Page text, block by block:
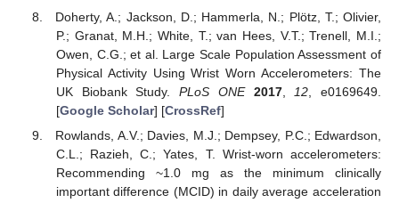
Doherty, A.; Jackson, D.; Hammerla, N.; Plötz, T.; Olivier,
P.; Granat, M.H.; White, T.; van Hees, V.T.; Trenell, M.I.;
Owen, C.G.; et al. Large Scale Population Assessment of
Physical Activity Using Wrist Worn Accelerometers: The
UK Biobank Study.PLoS ONE 2017, 12 , e0169649.
[Google Scholar] [CrossRef]
Rowlands, A.V.; Davies, M.J.; Dempsey, P.C.; Edwardson,
C.L.; Razieh, C.; Yates, T. Wrist-worn accelerometers:
Recommending ~1.0 mg as the minimum clinically
important difference (MCID) in daily average acceleration